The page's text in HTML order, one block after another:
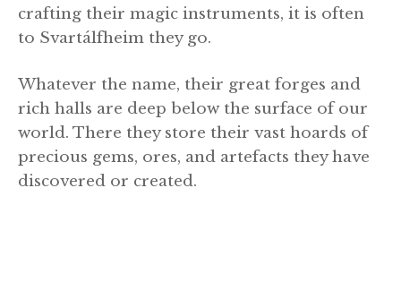
crafting their magic instruments, it is often
to Svartálfheim they go.
Whatever the name, their great forges and
rich halls are deep below the surface of our
world. There they store their vast hoards of
precious gems, ores, and artefacts they have
discovered or created.